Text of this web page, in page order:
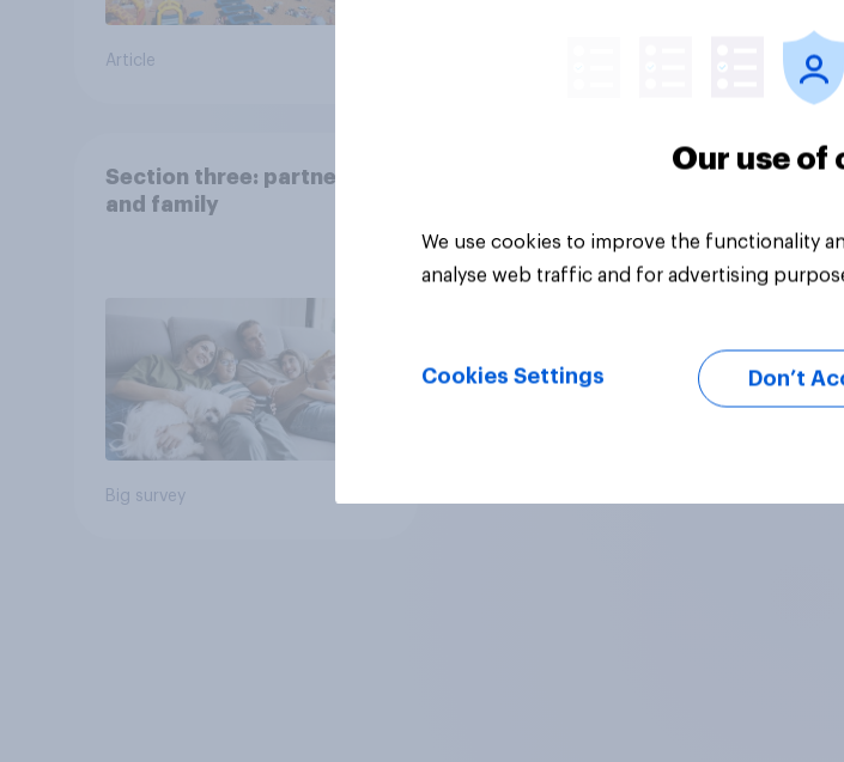
Article
Section three: partners
and family
Big survey
Our use of
We use cookies to improve the functionality
analyse web traffic and for advertising
Cookies Settings Don’t